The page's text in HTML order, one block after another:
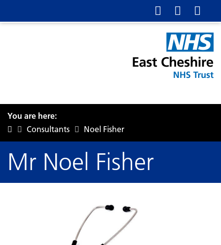
You are here:
Consultants
Noel Fisher
Mr Noel Fisher